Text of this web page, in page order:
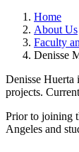
Home
About Us
Faculty
Denisse
Denisse Huerta
projects.
Prior to joining
Angeles and